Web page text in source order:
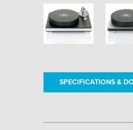
SPECIFICATIONS &